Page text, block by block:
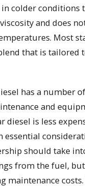
colder conditions
and does
Most
that is tailored
has a number
and
diesel is less
essential
should take
from the fuel,
maintenance costs.